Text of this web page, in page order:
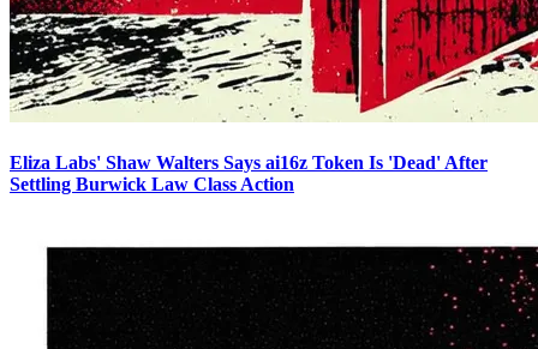
Eliza Labs' Shaw Walters Says ai16z Token Is 'Dead' After
Settling Burwick Law Class Action